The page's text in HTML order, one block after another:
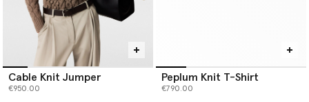
Cable Knit Jumper
€950.00
Peplum Knit T-Shirt
€790.00